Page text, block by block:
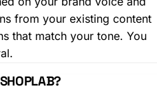
from your existing content
that match your tone. You